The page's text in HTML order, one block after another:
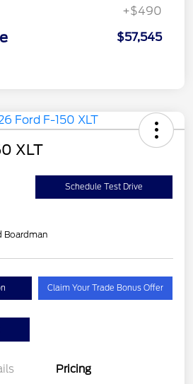
+$490
$57,545
XLT
Schedule Test Drive
Boardman
Claim Your Trade Bonus Offer
Pricing